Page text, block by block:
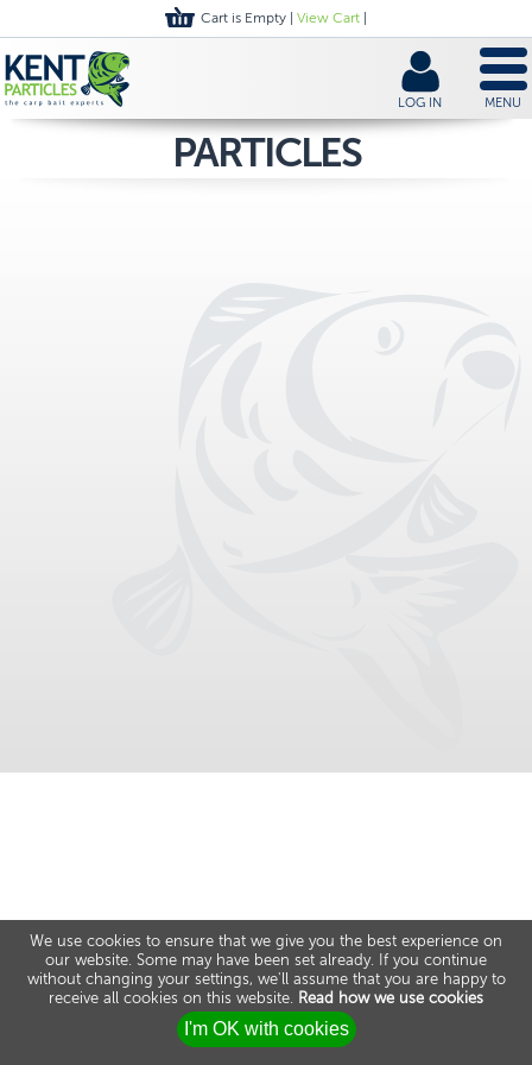
We use cookies to ensure that we give you the best experience on
our website. Some may have been set already. If you continue
without changing your settings, we'll assume that you are happy to
receive all cookies on this website. Read how we use cookies
Cart is Empty | View Cart
LOG IN MENU
PARTICLES